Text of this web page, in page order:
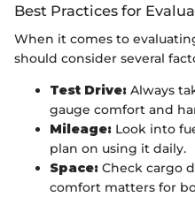
Best Practices for
When it comes to
should consider several
Test Drive: Always
gauge comfort and
Mileage: Look into
plan on using it daily.
Space: Check cargo
comfort matters for